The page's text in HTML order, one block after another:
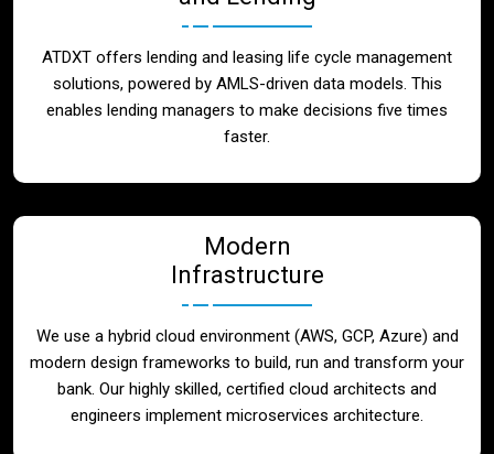
ATDXT offers lending and leasing life cycle management
solutions, powered by AMLS-driven data models. This
enables lending managers to make decisions five times
faster.
Modern
Infrastructure
We use a hybrid cloud environment (AWS, GCP, Azure) and
modern design frameworks to build, run and transform your
bank. Our highly skilled, certified cloud architects and
engineers implement microservices architecture.